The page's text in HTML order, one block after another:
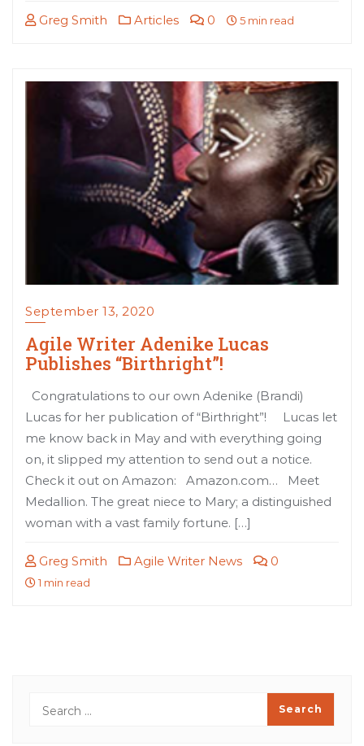
Greg Smith Articles 0 5 min read
September 13, 2020
Agile Writer Adenike Lucas
Publishes “Birthright”!
Congratulations to our own Adenike (Brandi)
Lucas for her publication of “Birthright”! Lucas let
me know back in May and with everything going
on, it slipped my attention to send out a notice.
Check it out on Amazon: Amazon.com… Meet
Medallion. The great niece to Mary; a distinguished
woman with a vast family fortune. […]
Greg Smith Agile Writer News 0
1 min read